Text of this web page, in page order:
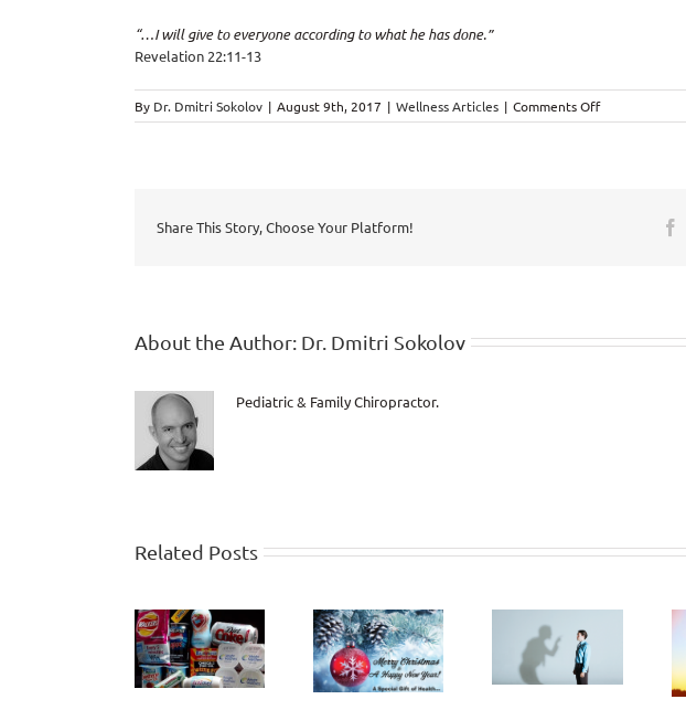
“…I will give to everyone according to what he has done.”
Revelation 22:11-13
By Dr. Dmitri Sokolov | August 9th, 2017 | Wellness Articles | Comments Offon
Reaching
Share This Story, Choose Your Platform!
About the Author: Dr. Dmitri Sokolov
Pediatric & Family Chiropractor.
Related Posts
How Healthy
will the Last
10 Years of
Criticism and
Judgment
Make sure
everyone
knows what